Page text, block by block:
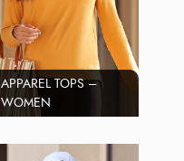
APPAREL TOPS –
WOMEN